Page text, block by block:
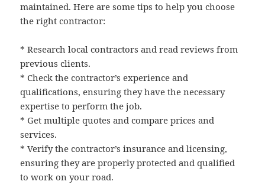
maintained. Here are some tips to help you choose
the right contractor:
* Research local contractors and read reviews from
previous clients.
* Check the contractor’s experience and
qualifications, ensuring they have the necessary
expertise to perform the job.
* Get multiple quotes and compare prices and
services.
* Verify the contractor’s insurance and licensing,
ensuring they are properly protected and qualified
to work on your road.